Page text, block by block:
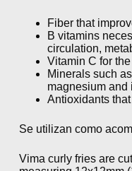
Fiber that
B vitamins
circulation,
Vitamin C for
Minerals such
magnesium and
Antioxidants
Se utilizan como
Vima curly fries are